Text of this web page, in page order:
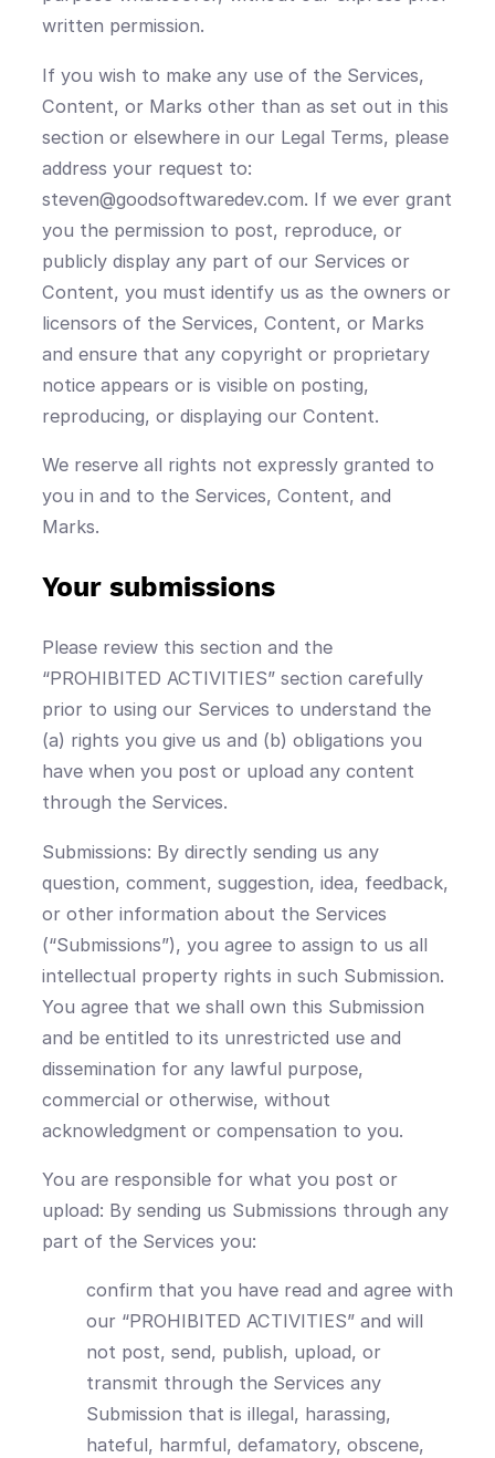
written permission.
If you wish to make any use of the Services,
Content, or Marks other than as set out in this
section or elsewhere in our Legal Terms, please
address your request to:
steven@goodsoftwaredev.com. If we ever grant
you the permission to post, reproduce, or
publicly display any part of our Services or
Content, you must identify us as the owners or
licensors of the Services, Content, or Marks
and ensure that any copyright or proprietary
notice appears or is visible on posting,
reproducing, or displaying our Content.
We reserve all rights not expressly granted to
you in and to the Services, Content, and
Marks.
Your submissions
Please review this section and the
“PROHIBITED ACTIVITIES” section carefully
prior to using our Services to understand the
(a) rights you give us and (b) obligations you
have when you post or upload any content
through the Services.
Submissions: By directly sending us any
question, comment, suggestion, idea, feedback,
or other information about the Services
(“Submissions”), you agree to assign to us all
intellectual property rights in such Submission.
You agree that we shall own this Submission
and be entitled to its unrestricted use and
dissemination for any lawful purpose,
commercial or otherwise, without
acknowledgment or compensation to you.
You are responsible for what you post or
upload: By sending us Submissions through any
part of the Services you:
confirm that you have read and agree with
our “PROHIBITED ACTIVITIES” and will
not post, send, publish, upload, or
transmit through the Services any
Submission that is illegal, harassing,
hateful, harmful, defamatory, obscene,